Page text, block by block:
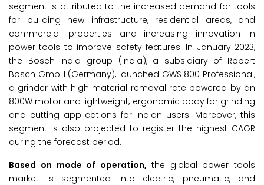
segment is attributed to the increased demand for tools
for building new infrastructure, residential areas, and
commercial properties and increasing innovation in
power tools to improve safety features. In January 2023,
the Bosch India group (India), a subsidiary of Robert
Bosch GmbH (Germany), launched GWS 800 Professional,
a grinder with high material removal rate powered by an
800W motor and lightweight, ergonomic body for grinding
and cutting applications for Indian users. Moreover, this
segment is also projected to register the highest CAGR
during the forecast period.
Based on mode of operation, the global power tools
market is segmented into electric, pneumatic, and